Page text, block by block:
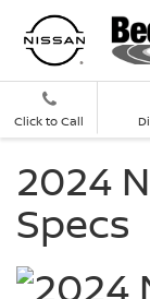
Click to Call
2024
Specs